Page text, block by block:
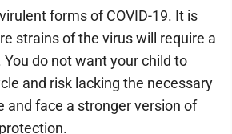
forms of COVID-19. It is
strains of the virus will require a
do not want your child to
and risk lacking the necessary
and face a stronger version of